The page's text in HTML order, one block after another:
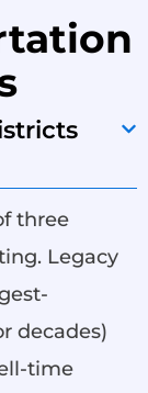
three
Legacy
decades)
time